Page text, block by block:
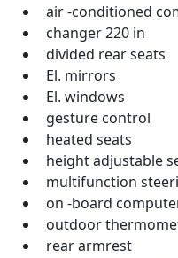
air -conditioned
changer 220 in
divided rear seats
El. mirrors
El. windows
gesture control
heated seats
height adjustable
multifunction
on -board
outdoor
rear armrest